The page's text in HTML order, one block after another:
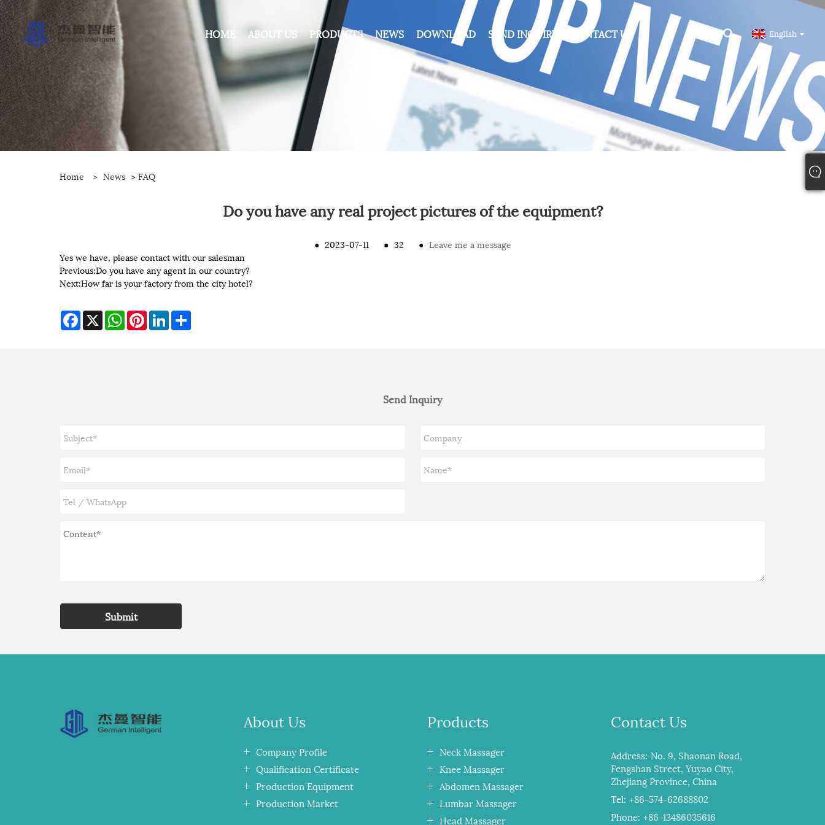
HOME ABOUT US PRODUCTS NEWS DOWNLOAD SEND INQUIRY CONTACT US English
Home > News > FAQ
Do you have any real project pictures of the equipment?
● 2023-07-11 ● 32 ● Leave me a message
Yes we have, please contact with our salesman
Previous:Do you have any agent in our country?
Next:How far is your factory from the city hotel?
Facebook
X WhatsAppPinterestLinkedIn
Send Inquiry
Submit
About Us
Company Profile
Qualification Certificate
Production Equipment
Production Market
Products
Neck Massager
Knee Massager
Abdomen Massager
Lumbar Massager
Head Massager
Contact Us
Address: No. 9, Shaonan Road,
Fengshan Street, Yuyao City,
Zhejiang Province, China
Tel: +86-574-62688802
Phone: +86-13486035616